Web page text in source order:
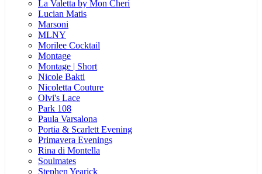
La Valetta by Mon Cheri
Lucian Matis
Marsoni
MLNY
Morilee Cocktail
Montage
Montage | Short
Nicole Bakti
Nicoletta Couture
Olvi's Lace
Park 108
Paula Varsalona
Portia & Scarlett Evening
Primavera Evenings
Rina di Montella
Soulmates
Stephen Yearick